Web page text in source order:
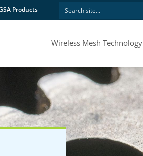
Products
Wireless Mesh Technology